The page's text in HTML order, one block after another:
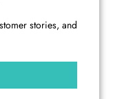
stories, and